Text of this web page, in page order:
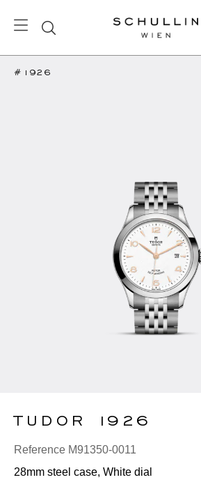
#1926
TUDOR 1926
Reference M91350-0011
28mm steel case, White dial